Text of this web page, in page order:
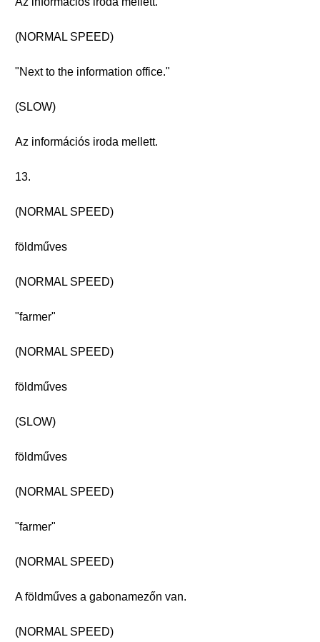
(NORMAL SPEED)
"Next to the information office."
(SLOW)
Az információs iroda mellett.
13.
(NORMAL SPEED)
földműves
(NORMAL SPEED)
"farmer"
(NORMAL SPEED)
földműves
(SLOW)
földműves
(NORMAL SPEED)
"farmer"
(NORMAL SPEED)
A földműves a gabonamezőn van.
(NORMAL SPEED)